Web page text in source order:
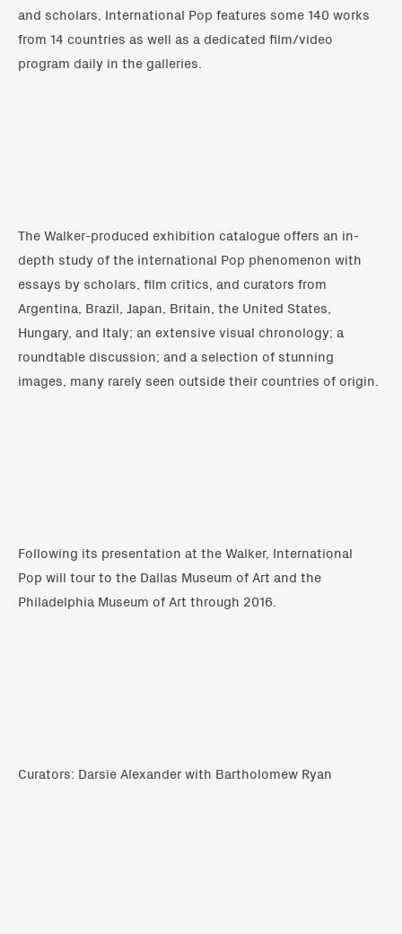
and scholars, International Pop features some 140 works
from 14 countries as well as a dedicated film/video
program daily in the galleries.
The Walker-produced exhibition catalogue offers an in-
depth study of the international Pop phenomenon with
essays by scholars, film critics, and curators from
Argentina, Brazil, Japan, Britain, the United States,
Hungary, and Italy; an extensive visual chronology; a
roundtable discussion; and a selection of stunning
images, many rarely seen outside their countries of origin.
Following its presentation at the Walker, International
Pop will tour to the Dallas Museum of Art and the
Philadelphia Museum of Art through 2016.
Curators: Darsie Alexander with Bartholomew Ryan